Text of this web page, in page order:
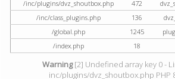
/inc/plugins/dvz_shoutbox.php
472
/inc/class_plugins.php
136
/global.php
1245
/index.php
18
Warning[2] Undefined array key 0 -
inc/plugins/dvz_shoutbox.php PHP